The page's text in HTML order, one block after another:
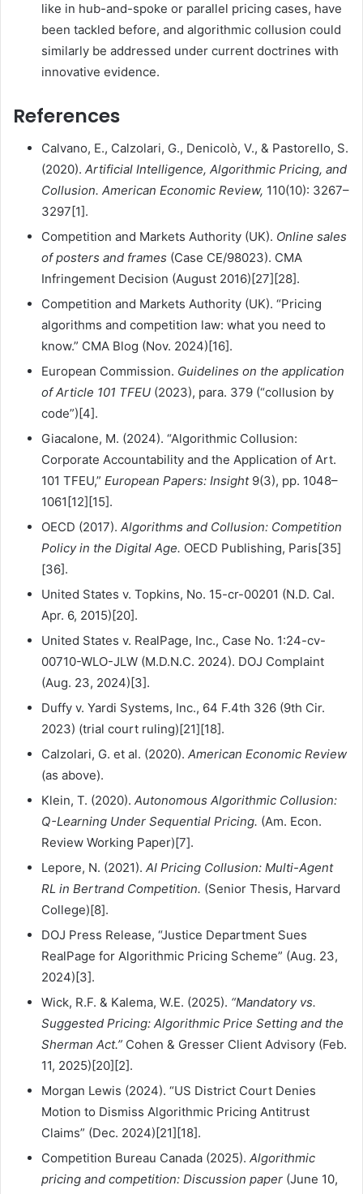
like in hub-and-spoke or parallel pricing cases, have
been tackled before, and algorithmic collusion could
similarly be addressed under current doctrines with
innovative evidence.
References
Calvano, E., Calzolari, G., Denicolò, V., & Pastorello, S.
(2020). Artificial Intelligence, Algorithmic Pricing, and
Collusion. American Economic Review, 110(10): 3267–
3297[1].
Competition and Markets Authority (UK). Online sales
of posters and frames (Case CE/98023). CMA
Infringement Decision (August 2016)[27][28].
Competition and Markets Authority (UK). “Pricing
algorithms and competition law: what you need to
know.” CMA Blog (Nov. 2024)[16].
European Commission. Guidelines on the application
of Article 101 TFEU (2023), para. 379 (“collusion by
code”)[4].
Giacalone, M. (2024). “Algorithmic Collusion:
Corporate Accountability and the Application of Art.
101 TFEU,” European Papers: Insight9(3), pp. 1048–
1061[12][15].
OECD (2017). Algorithms and Collusion: Competition
Policy in the Digital Age. OECD Publishing, Paris[35]
[36].
United States v. Topkins, No. 15-cr-00201 (N.D. Cal.
Apr. 6, 2015)[20].
United States v. RealPage, Inc., Case No. 1:24-cv-
00710-WLO-JLW (M.D.N.C. 2024). DOJ Complaint
(Aug. 23, 2024)[3].
Duffy v. Yardi Systems, Inc., 64 F.4th 326 (9th Cir.
2023) (trial court ruling)[21][18].
Calzolari, G. et al. (2020). American Economic Review
(as above).
Klein, T. (2020). Autonomous Algorithmic Collusion:
Q-Learning Under Sequential Pricing. (Am. Econ.
Review Working Paper)[7].
Lepore, N. (2021). AI Pricing Collusion: Multi-Agent
RL in Bertrand Competition. (Senior Thesis, Harvard
College)[8].
DOJ Press Release, “Justice Department Sues
RealPage for Algorithmic Pricing Scheme” (Aug. 23,
2024)[3].
Wick, R.F. & Kalema, W.E. (2025). “Mandatory vs.
Suggested Pricing: Algorithmic Price Setting and the
Sherman Act.” Cohen & Gresser Client Advisory (Feb.
11, 2025)[20][2].
Morgan Lewis (2024). “US District Court Denies
Motion to Dismiss Algorithmic Pricing Antitrust
Claims” (Dec. 2024)[21][18].
Competition Bureau Canada (2025). Algorithmic
pricing and competition: Discussion paper (June 10,